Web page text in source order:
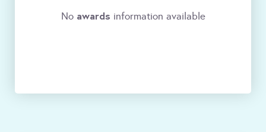
No awards information available